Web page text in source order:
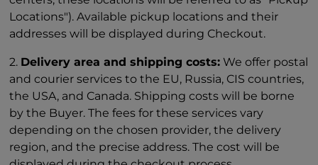
Locations"). Available pickup locations and their
addresses will be displayed during Checkout.
2. Delivery area and shipping costs: We offer postal
and courier services to the EU, Russia, CIS countries,
the USA, and Canada. Shipping costs will be borne
by the Buyer. The fees for these services vary
depending on the chosen provider, the delivery
region, and the precise address. The cost will be